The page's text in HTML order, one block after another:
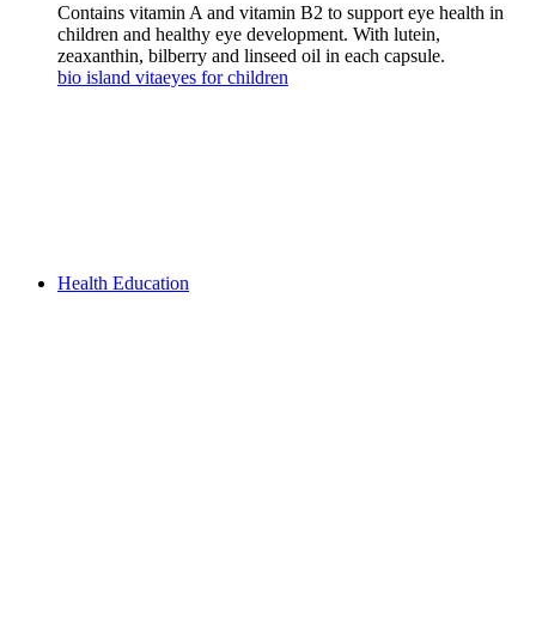
Contains vitamin A and vitamin B2 to support eye health in
children and healthy eye development. With lutein,
zeaxanthin, bilberry and linseed oil in each capsule.
bio island vitaeyes for children
Health Education